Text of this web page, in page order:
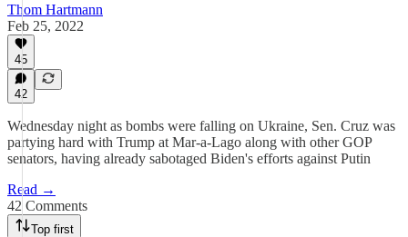
Thom Hartmann
Feb 25, 2022
45
42
Wednesday night as bombs were falling on Ukraine, Sen. Cruz was
partying hard with Trump at Mar-a-Lago along with other GOP
senators, having already sabotaged Biden's efforts against Putin
Read →
42 Comments
Top first